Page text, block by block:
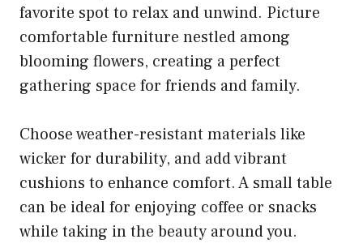
favorite spot to relax and unwind. Picture
comfortable furniture nestled among
blooming flowers, creating a perfect
gathering space for friends and family.
Choose weather-resistant materials like
wicker for durability, and add vibrant
cushions to enhance comfort. A small table
can be ideal for enjoying coffee or snacks
while taking in the beauty around you.